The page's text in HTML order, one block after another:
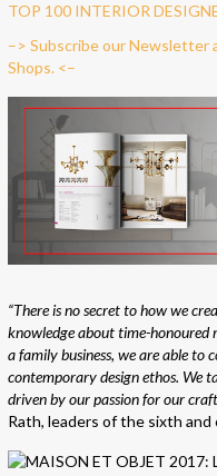
TOP 100 INTERIOR
–> Subscribe our
Shops. <–
“There is no secret to how we
knowledge about time-honoured
a family business, we are able
contemporary design ethos. We
driven by our passion for our
Rath, leaders of the sixth